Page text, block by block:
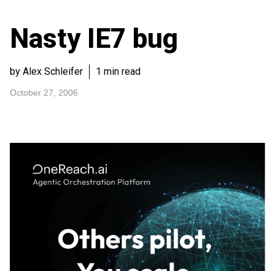
Become a member
Nasty IE7 bug
by Alex Schleifer 1 min read
October 27, 2006